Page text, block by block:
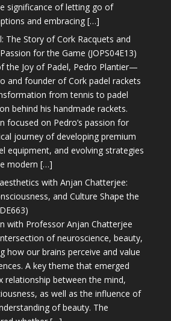
significance of letting go of
and embracing […]
The Story of Cork Racquets and
for the Game (JOPS04E13)
the Joy of Padel, Pedro Plantier—
and founder of Cork padel rackets
from tennis to padel
behind his handmade rackets.
focused on Pedro’s passion for
journey of developing premium
equipment, and evolving strategies
modern […]
with Anjan Chatterjee:
and Culture Shape the
with Professor Anjan Chatterjee
of neuroscience, beauty,
how our brains perceive and value
A key theme that emerged
relationship between the mind,
as well as the influence of
of beauty. The